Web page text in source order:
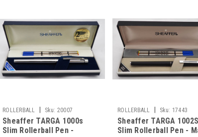
ROLLERBALL Sku: 20007
Sheaffer TARGA 1000s
Slim Rollerball Pen -
ROLLERBALL Sku: 17443
Sheaffer TARGA 1002S
Slim Rollerball Pen -